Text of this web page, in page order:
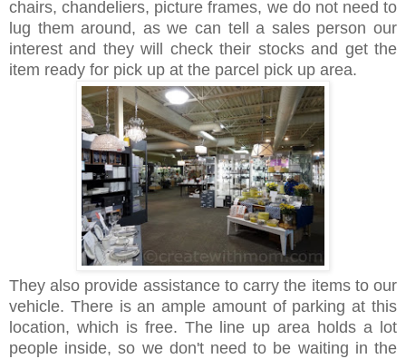
chairs, chandeliers, picture frames, we do not need to
lug them around, as we can tell a sales person our
interest and they will check their stocks and get the
item ready for pick up at the parcel pick up area.
They also provide assistance to carry the items to our
vehicle. There is an ample amount of parking at this
location, which is free. The line up area holds a lot
people inside, so we don't need to be waiting in the